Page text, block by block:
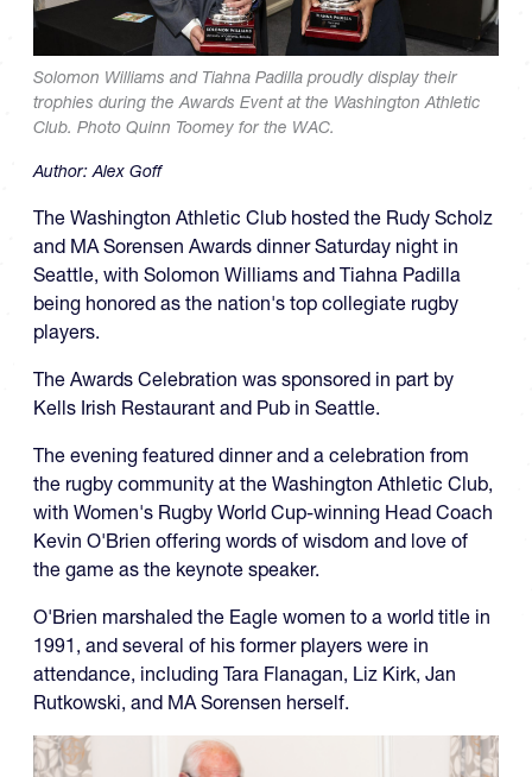
Solomon Williams and Tiahna Padilla proudly display their
trophies during the Awards Event at the Washington Athletic
Club. Photo Quinn Toomey for the WAC.
Author:Alex Goff
The Washington Athletic Club hosted the Rudy Scholz
and MA Sorensen Awards dinner Saturday night in
Seattle, with Solomon Williams and Tiahna Padilla
being honored as the nation's top collegiate rugby
players.
The Awards Celebration was sponsored in part by
Kells Irish Restaurant and Pub in Seattle.
The evening featured dinner and a celebration from
the rugby community at the Washington Athletic Club,
with Women's Rugby World Cup-winning Head Coach
Kevin O'Brien offering words of wisdom and love of
the game as the keynote speaker.
O'Brien marshaled the Eagle women to a world title in
1991, and several of his former players were in
attendance, including Tara Flanagan, Liz Kirk, Jan
Rutkowski, and MA Sorensen herself.